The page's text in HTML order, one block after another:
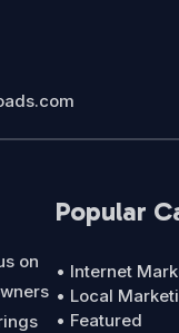
on
Popular
• Internet
• Local
• Featured